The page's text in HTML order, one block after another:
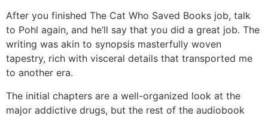
After you finished The Cat Who Saved Books job, talk
to Pohl again, and he’ll say that you did a great job. The
writing was akin to synopsis masterfully woven
tapestry, rich with visceral details that transported me
to another era.
The initial chapters are a well-organized look at the
major addictive drugs, but the rest of the audiobook